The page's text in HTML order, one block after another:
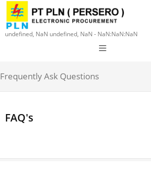
undefined, NaN undefined, NaN - NaN:NaN:NaN
Frequently Ask Questions
FAQ's